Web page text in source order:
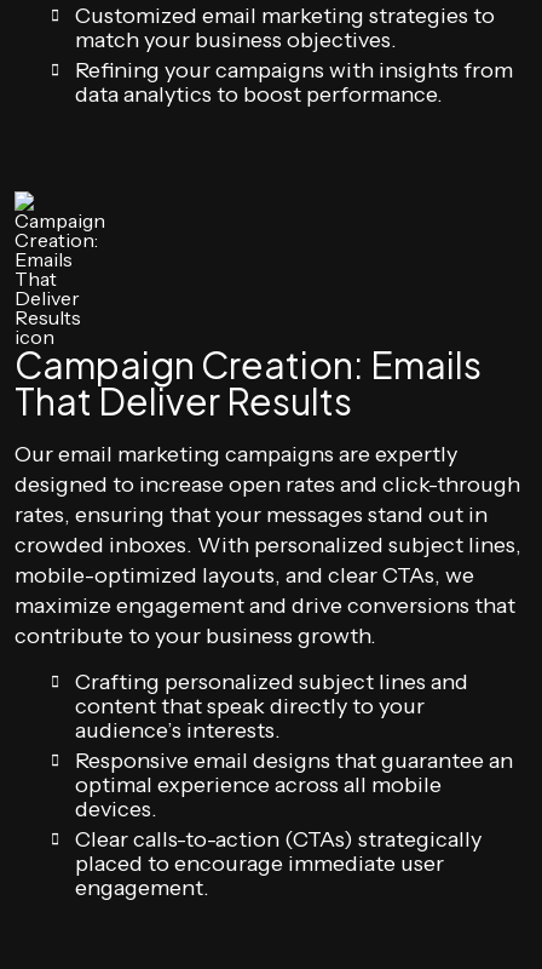
Customized email marketing strategies to
match your business objectives.
Refining your campaigns with insights from
data analytics to boost performance.
Campaign Creation: Emails
That Deliver Results
Our email marketing campaigns are expertly
designed to increase open rates and click-through
rates, ensuring that your messages stand out in
crowded inboxes. With personalized subject lines,
mobile-optimized layouts, and clear CTAs, we
maximize engagement and drive conversions that
contribute to your business growth.
Crafting personalized subject lines and
content that speak directly to your
audience’s interests.
Responsive email designs that guarantee an
optimal experience across all mobile
devices.
Clear calls-to-action (CTAs) strategically
placed to encourage immediate user
engagement.